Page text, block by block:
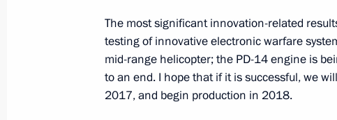
August 10, 2016, 13:35 The Kremlin, Moscow
August 8, 2016, Monday
The most significant innovation-related
testing of innovative electronic warfare
mid-range helicopter; the PD-14 engine is
to an end. I hope that if it is successful, we
2017, and begin production in 2018.